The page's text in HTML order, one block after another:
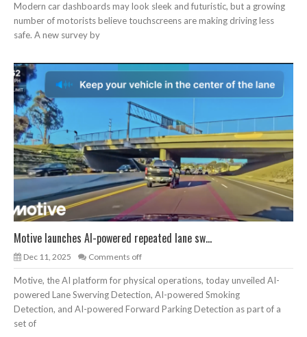
Modern car dashboards may look sleek and futuristic, but a growing
number of motorists believe touchscreens are making driving less
safe. A new survey by
Motive launches AI-powered repeated lane sw...
Dec 11, 2025 Comments off
Motive, the AI platform for physical operations, today unveiled AI-
powered Lane Swerving Detection, AI-powered Smoking
Detection, and AI-powered Forward Parking Detection as part of a
set of